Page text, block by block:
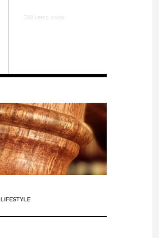
309 users online
LIFESTYLE